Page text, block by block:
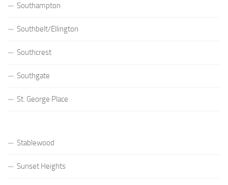
Southampton
Southbelt/Ellington
Southcrest
Southgate
St. George Place
Stablewood
Sunset Heights